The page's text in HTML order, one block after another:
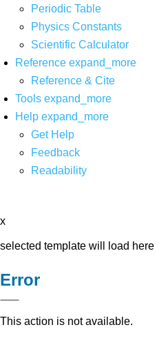
Periodic Table
Physics Constants
Scientific Calculator
Reference expand_more
Reference & Cite
Tools expand_more
Help expand_more
Get Help
Feedback
Readability
x
selected template will load here
Error
This action is not available.